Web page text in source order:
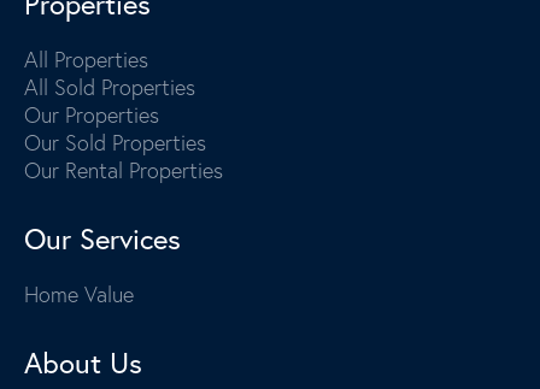
All Properties
All Sold Properties
Our Properties
Our Sold Properties
Our Rental Properties
Our Services
Home Value
About Us